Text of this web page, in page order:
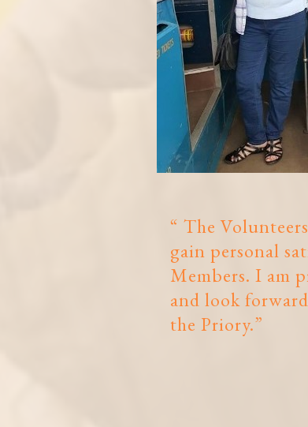
“ The
gain personal
Members. I am
and look
the Priory.”